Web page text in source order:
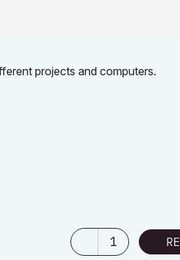
projects and computers.
1